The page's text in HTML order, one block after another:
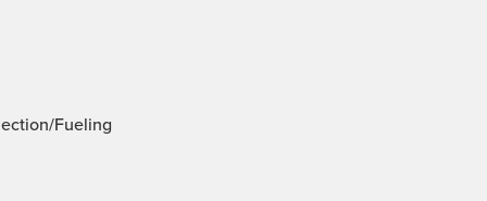
Fueling